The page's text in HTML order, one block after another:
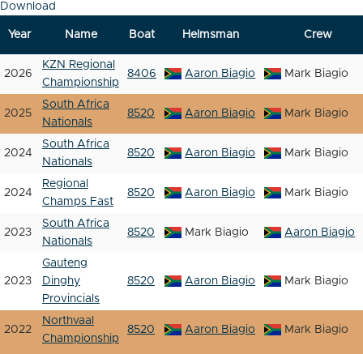
Download
Year Name Boat Helmsman Crew
2026
KZN Regional
Championship
8406 Aaron Biagio Mark Biagio
2025
South Africa
Nationals
8520 Aaron Biagio Mark Biagio
2024
South Africa
Nationals
8520 Aaron Biagio Mark Biagio
2024
Regional
Champs Fast
8520 Aaron Biagio Mark Biagio
2023
South Africa
Nationals
8520 Mark Biagio Aaron Biagio
2023
Gauteng
Dinghy
Provincials
8520 Aaron Biagio Mark Biagio
2022
Northvaal
Championship
8520 Aaron Biagio Mark Biagio